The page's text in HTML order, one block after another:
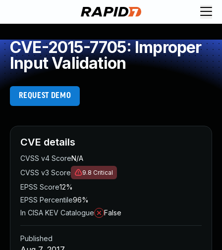
CVE-2015-7705: Improper
Input Validation
REQUEST DEMO
CVE details
CVSS v4 ScoreN/A
CVSS v3 Score
9.8 Critical
EPSS Score12%
EPSS Percentile96%
In CISA KEV Catalogue
False
Published